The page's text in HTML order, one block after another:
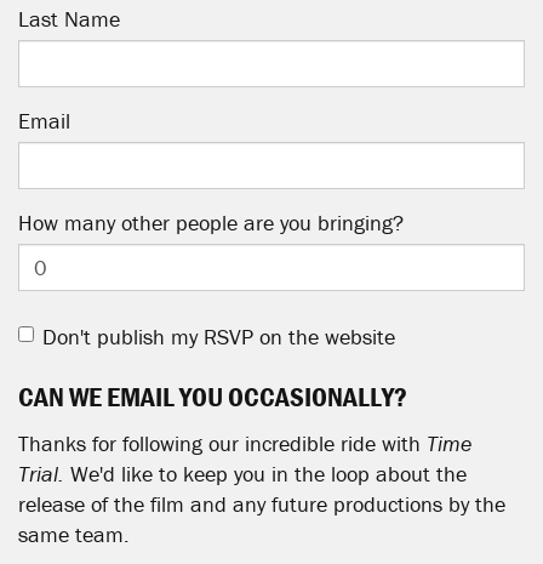
Last Name
Email
How many other people are you bringing?
Don't publish my RSVP on the website
CAN WE EMAIL YOU OCCASIONALLY?
Thanks for following our incredible ride with Time
Trial. We'd like to keep you in the loop about the
release of the film and any future productions by the
same team.